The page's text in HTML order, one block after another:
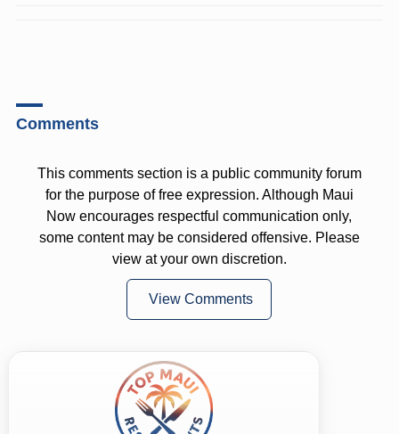
Comments
This comments section is a public community forum
for the purpose of free expression. Although Maui
Now encourages respectful communication only,
some content may be considered offensive. Please
view at your own discretion.
View Comments